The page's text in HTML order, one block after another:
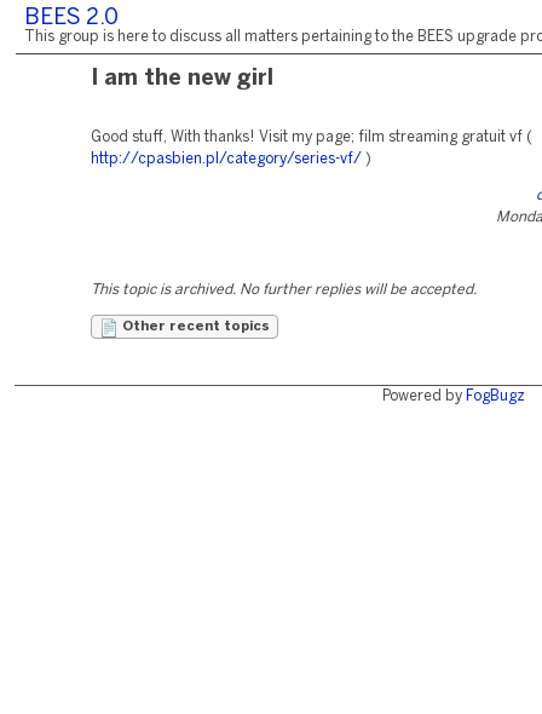
BEES 2.0
This group is here to discuss all matters pertaining to the BEES upgrade
I am the new girl
Good stuff, With thanks! Visit my page; film streaming gratuit vf (
http://cpasbien.pl/category/series-vf/ )
This topic is archived. No further replies will be accepted.
Other recent topics
Powered by FogBugz